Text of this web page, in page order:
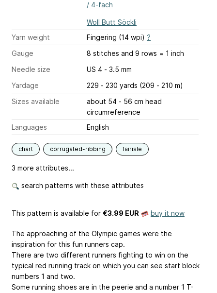
/ 4-fach
Woll Butt Söckli
Yarn weight
Fingering (14 wpi) ?
Gauge
8 stitches and 9 rows = 1 inch
Needle size
US 4 - 3.5 mm
Yardage
229 - 230 yards (209 - 210 m)
Sizes available
about 54 - 56 cm head
circumreference
Languages
English
chart corrugated-ribbing fairisle
3 more attributes...
search patterns with these attributes
This pattern is available for €3.99 EUR buy it now
The approaching of the Olympic games were the
inspiration for this fun runners cap.
There are two different runners fighting to win on the
typical red running track on which you can see start block
numbers 1 and two.
Some running shoes are in the peerie and a number 1 T-